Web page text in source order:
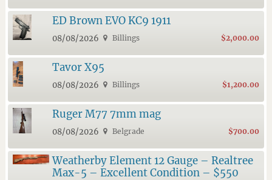
ED Brown EVO KC9 1911
08/08/2026 Billings $2,000.00
Tavor X95
08/08/2026 Billings $1,200.00
Ruger M77 7mm mag
08/08/2026 Belgrade $700.00
Weatherby Element 12 Gauge – Realtree
Max-5 – Excellent Condition – $550